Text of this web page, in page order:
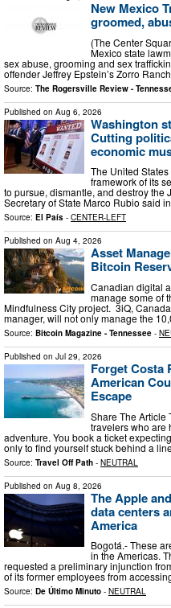
New Mexico
groomed,
(The Center
Mexico state
sex abuse, grooming and sex
offender Jeffrey Epstein’s Zorro
Source: The Rogersville Review -
Published on Aug 6, 2026
Washington
Cutting
economic
The United
framework of its
to pursue, dismantle, and destroy the
Secretary of State Marco Rubio said
Source: El País - CENTER-LEFT
Published on Aug 4, 2026
Asset
Bitcoin
Canadian digital
manage some of
Mindfulness City project. 3iQ,
manager, will not only manage the
Source: Bitcoin Magazine - Tennessee -
Published on Jul 29, 2026
Forget Costa
American
Escape
Share The Article
travelers who are
adventure. You book a ticket
only to find yourself stuck behind a
Source: Travel Off Path - NEUTRAL
Published on Aug 8, 2026
The Apple
data centers
America
Bogotá.- These
in the Americas.
requested a preliminary injunction
of its former employees from
Source: De Último Minuto - NEUTRAL